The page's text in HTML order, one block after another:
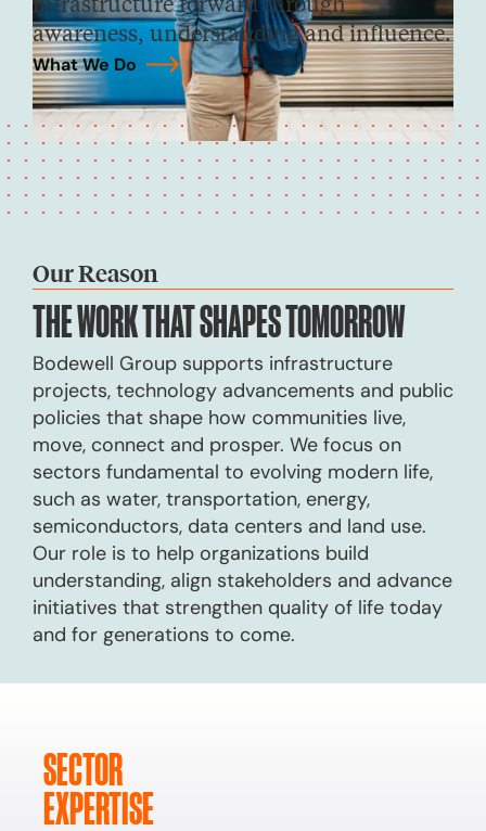
awareness, understanding and influence.
What We Do
Our Reason
THE WORK THATSHAPES TOMORROW
Bodewell Group supports infrastructure
projects, technology advancements and public
policies that shape how communities live,
move, connect and prosper. We focus on
sectors fundamental to evolving modern life,
such as water, transportation, energy,
semiconductors, data centers and land use.
Our role is to help organizations build
understanding, align stakeholders and advance
initiatives that strengthen quality of life today
and for generations to come.
SECTOR
EXPERTISE